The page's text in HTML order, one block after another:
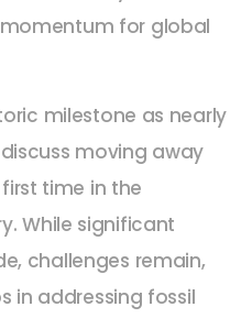
for global
milestone as nearly
moving away
time in the
While significant
challenges remain,
in addressing fossil